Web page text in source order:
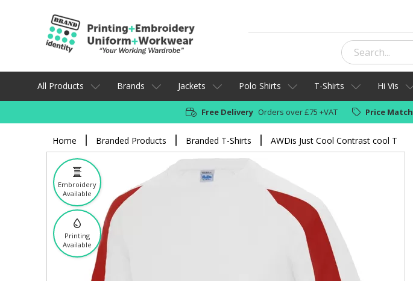
All Products Brands Jackets Polo Shirts T-Shirts Hi Vis
Free Delivery Orders over £75 +VAT Price Match
Home Branded Products Branded T-Shirts AWDis Just Cool Contrast cool T
Embroidery
Available
Printing
Available